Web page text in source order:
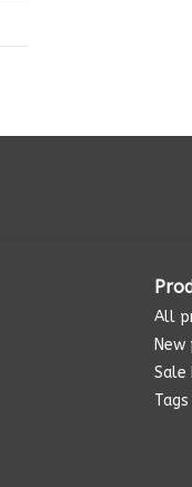
All
Sale
Tags